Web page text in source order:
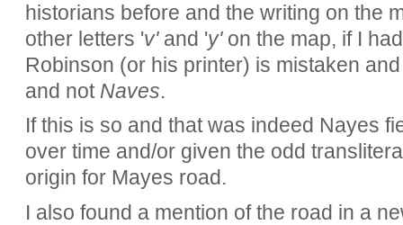
historians before and the writing on the
other letters 'v'and 'y'on the map, if I
Robinson (or his printer) is mistaken
and notNaves.
If this is so and that was indeed Nayes
over time and/or given the odd
origin for Mayes road.
I also found a mention of the road in a